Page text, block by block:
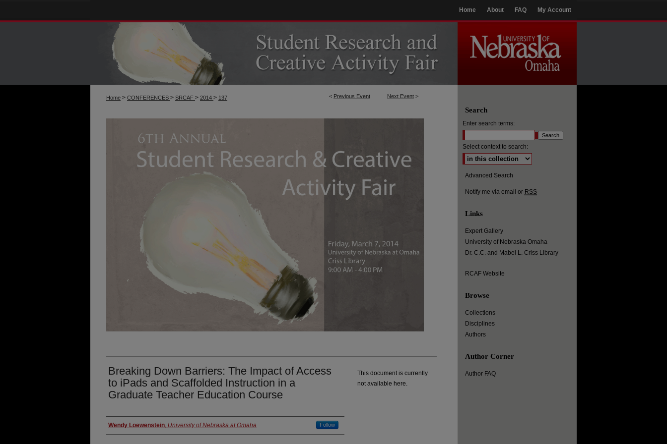
My Account
FAQ
About
Home
< Previous Event Next Event >
Home > CONFERENCES > SRCAF > 2014 > 137
Breaking Down Barriers: The Impact of Access
to iPads and Scaffolded Instruction in a
Graduate Teacher Education Course
Presenter Information
Wendy Loewenstein, University of Nebraska at Omaha Follow
This document is currently
not available here.
Search
Enter search terms:
Select context to search:
Advanced Search
Notify me via email or RSS
Links
Expert Gallery
University of Nebraska Omaha
Dr. C.C. and Mabel L. Criss Library
RCAF Website
Browse
Collections
Disciplines
Authors
Author Corner
Author FAQ